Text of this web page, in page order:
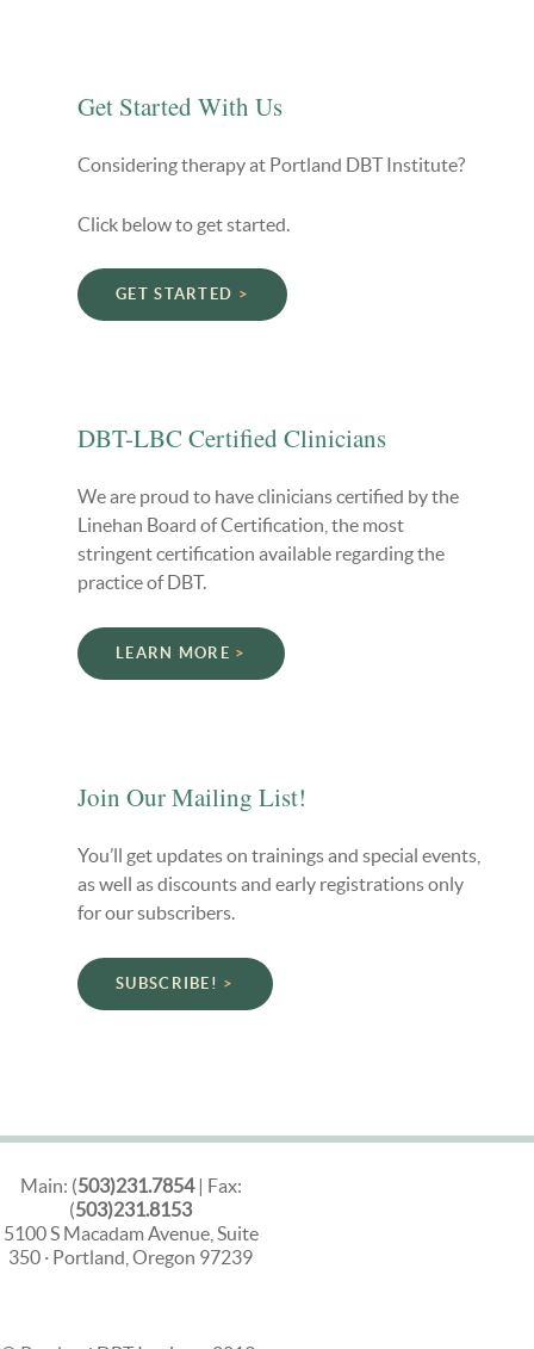
Get Started With Us
Considering therapy at Portland DBT Institute?
Click below to get started.
GET STARTED
DBT-LBC Certified Clinicians
We are proud to have clinicians certified by the
Linehan Board of Certification, the most
stringent certification available regarding the
practice of DBT.
LEARN MORE
Join Our Mailing List!
You’ll get updates on trainings and special events,
as well as discounts and early registrations only
for our subscribers.
SUBSCRIBE!
Main: (503)231.7854| Fax:
(503)231.8153
5100 S Macadam Avenue, Suite
350 · Portland, Oregon 97239